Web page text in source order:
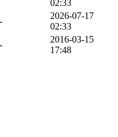
02:33
-
2026-07-17
02:33
-
2016-03-15
17:48